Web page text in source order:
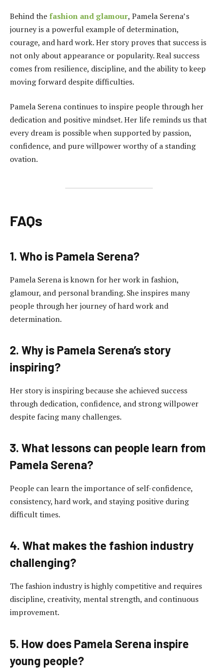
Behind thefashion and glamour, Pamela Serena’s
journey is a powerful example of determination,
courage, and hard work. Her story proves that success is
not only about appearance or popularity. Real success
comes from resilience, discipline, and the ability to keep
moving forward despite difficulties.
Pamela Serena continues to inspire people through her
dedication and positive mindset. Her life reminds us that
every dream is possible when supported by passion,
confidence, and pure willpower worthy of a standing
ovation.
FAQs
1. Who is Pamela Serena?
Pamela Serena is known for her work in fashion,
glamour, and personal branding. She inspires many
people through her journey of hard work and
determination.
2. Why is Pamela Serena’s story
inspiring?
Her story is inspiring because she achieved success
through dedication, confidence, and strong willpower
despite facing many challenges.
3. What lessons can people learn from
Pamela Serena?
People can learn the importance of self-confidence,
consistency, hard work, and staying positive during
difficult times.
4. What makes the fashion industry
challenging?
The fashion industry is highly competitive and requires
discipline, creativity, mental strength, and continuous
improvement.
5. How does Pamela Serena inspire
young people?